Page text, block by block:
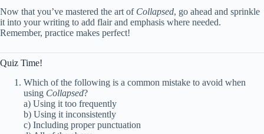
Now that you’ve mastered the art of Collapsed, go ahead and sprinkle
it into your writing to add flair and emphasis where needed.
Remember, practice makes perfect!
Quiz Time!
Which of the following is a common mistake to avoid when
using Collapsed?
a) Using it too frequently
b) Using it inconsistently
c) Including proper punctuation